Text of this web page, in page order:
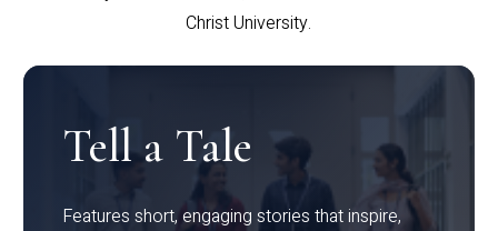
Christ University.
Tell a Tale
Features short, engaging stories that inspire,